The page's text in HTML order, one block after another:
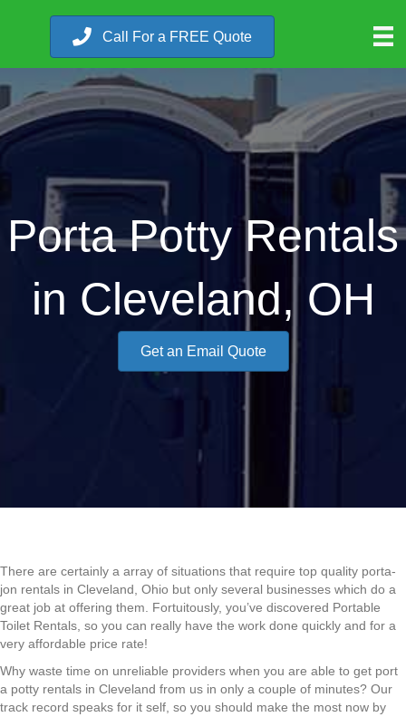
Call For a FREE Quote
Porta Potty Rentals
in Cleveland, OH
Get an Email Quote
There are certainly a array of situations that require top quality porta-
jon rentals in Cleveland, Ohio but only several businesses which do a
great job at offering them. Fortuitously, you’ve discovered Portable
Toilet Rentals, so you can really have the work done quickly and for a
very affordable price rate!
Why waste time on unreliable providers when you are able to get port
a potty rentals in Cleveland from us in only a couple of minutes? Our
track record speaks for it self, so you should make the most now by